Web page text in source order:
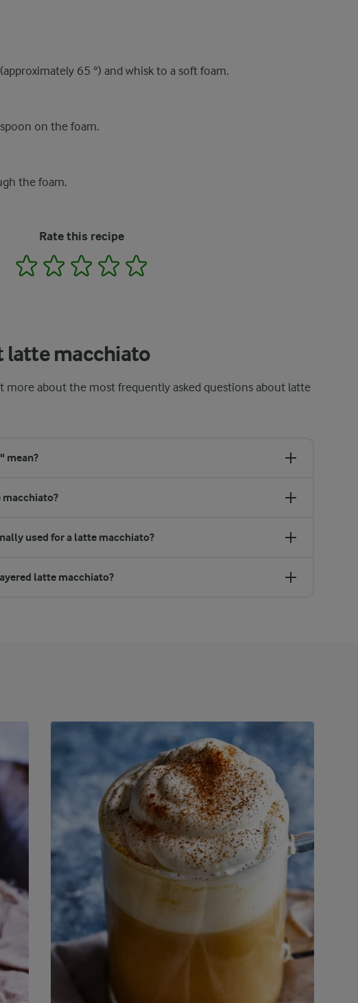
65 °) and whisk to a soft foam.
on the foam.
the foam.
Rate this recipe
1 2 3 4
latte macchiato
more about the most frequently asked questions about latte
mean?
macchiato?
used for a latte macchiato?
latte macchiato?